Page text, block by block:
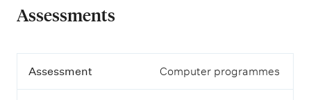
Assessments
A
Assessment Computer programmes